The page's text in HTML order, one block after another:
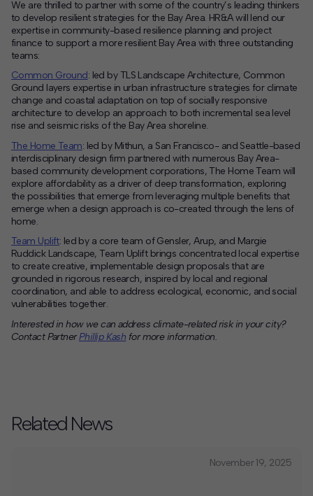
We are thrilled to partner with some of the country’s leading thinkers
to develop resilient strategies for the Bay Area. HR&A will lend our
expertise in community-based resilience planning and project
finance to support a more resilient Bay Area with three outstanding
teams:
Common Ground: led by TLS Landscape Architecture, Common
Ground layers expertise in urban infrastructure strategies for climate
change and coastal adaptation on top of socially responsive
architecture to develop an approach to both incremental sea level
rise and seismic risks of the Bay Area shoreline.
The Home Team: led by Mithun, a San Francisco- and Seattle-based
interdisciplinary design firm partnered with numerous Bay Area-
based community development corporations, The Home Team will
explore affordability as a driver of deep transformation, exploring
the possibilities that emerge from leveraging multiple benefits that
emerge when a design approach is co-created through the lens of
home.
Team Uplift: led by a core team of Gensler, Arup, and Margie
Ruddick Landscape, Team Uplift brings concentrated local expertise
to create creative, implementable design proposals that are
grounded in rigorous research, inspired by local and regional
coordination, and able to address ecological, economic, and social
vulnerabilities together.
Interested in how we can address climate-related risk in your city?
Contact PartnerPhillip Kash for more information.
Related News
November 19, 2025